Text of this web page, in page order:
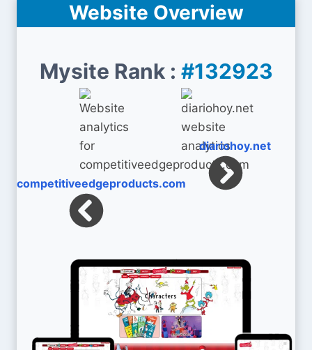
Website Overview
Mysite Rank : #132923
competitiveedgeproducts.com
diariohoy.net